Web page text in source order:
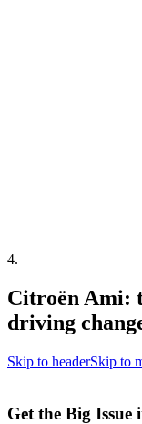
4.
Citroën Ami:
driving
Skip to headerSkip to
Get the Big